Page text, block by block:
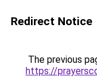
Redirect Notice
The previous
https://